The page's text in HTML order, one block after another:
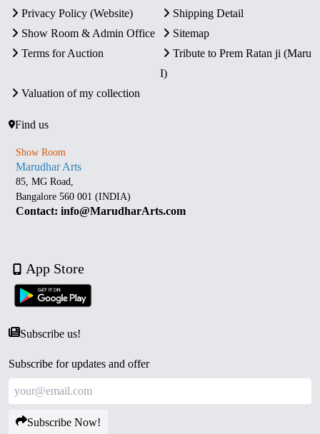
Privacy Policy (Website)
Shipping Detail
Show Room & Admin Office
Sitemap
Terms for Auction
Tribute to Prem Ratan ji (Maru
I)
Valuation of my collection
Find us
Show Room
Marudhar Arts
85, MG Road,
Bangalore 560 001 (INDIA)
Contact: info@MarudharArts.com
App Store
Subscribe us!
Subscribe for updates and offer
Subscribe Now!